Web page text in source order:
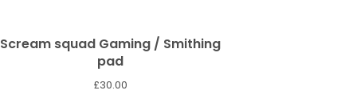
Scream squad Gaming / Smithing
pad
£30.00